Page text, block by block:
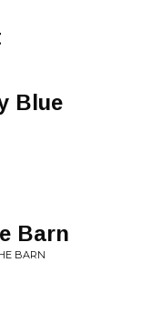
Blue
Barn
BARN